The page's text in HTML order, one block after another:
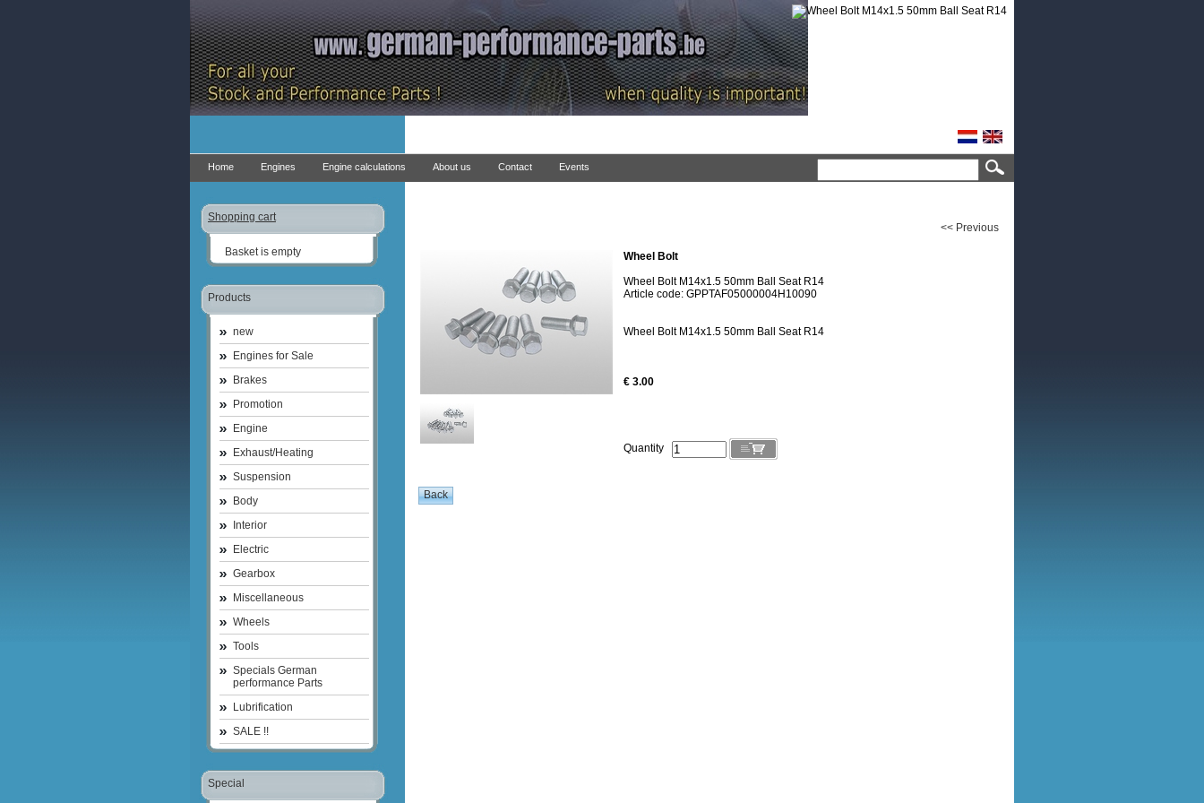
Home Engines Engine calculations About us Contact Events
Shopping cart
Basket is empty
Products
new
Engines for Sale
Brakes
Promotion
Engine
Exhaust/Heating
Suspension
Body
Interior
Electric
Gearbox
Miscellaneous
Wheels
Tools
Specials German
performance Parts
Lubrification
SALE !!
Special
<< Previous
Wheel Bolt
Wheel Bolt M14x1.5 50mm Ball Seat R14
Article code: GPPTAF05000004H10090
Wheel Bolt M14x1.5 50mm Ball Seat R14
€ 3.00
Quantity